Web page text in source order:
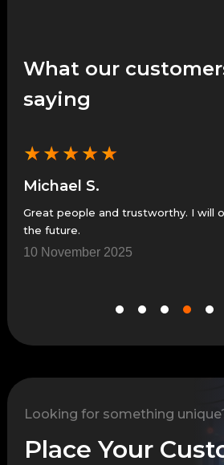
What our
saying
★★★★★
Michael S.
Great people and trustworthy. I will only use them in
the future.
10 November 2025
Looking for something
Place Your